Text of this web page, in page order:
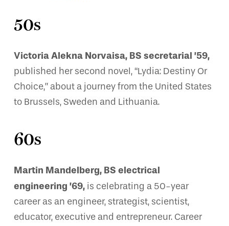
50s
Victoria Alekna Norvaisa, BS secretarial ’59,
published her second novel, “Lydia: Destiny Or
Choice,” about a journey from the United States
to Brussels, Sweden and Lithuania.
60s
Martin Mandelberg, BS electrical
engineering ’69, is celebrating a 50-year
career as an engineer, strategist, scientist,
educator, executive and entrepreneur. Career